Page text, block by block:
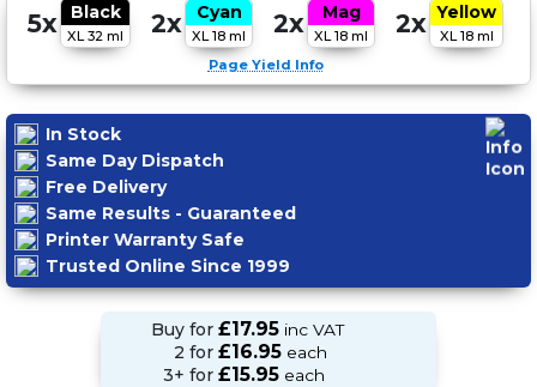
5x Black
XL 32 ml 2x Cyan
XL 18 ml 2x Mag
XL 18 ml 2x Yellow
XL 18 ml
Page Yield Info
In Stock
Same Day Dispatch
Free Delivery
Same Results - Guaranteed
Printer Warranty Safe
Trusted Online Since 1999
Buy for £17.95 inc VAT
2 for £16.95 each
3+ for £15.95 each